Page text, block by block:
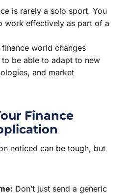
is rarely a solo sport. You
work effectively as part of a
finance world changes
be able to adapt to new
and market
Finance
noticed can be tough, but
Don’t just send a generic